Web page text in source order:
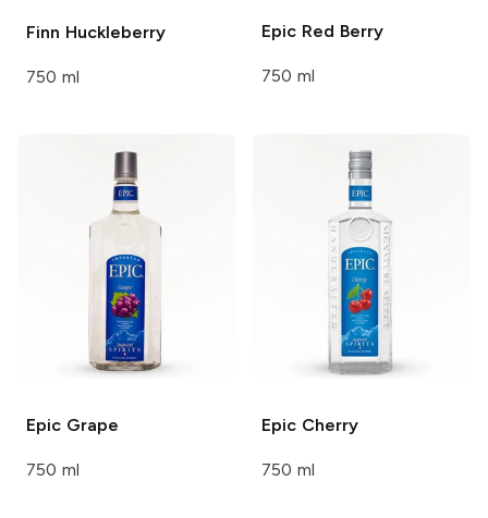
Finn Huckleberry
750 ml
Epic Red Berry
750 ml
Epic Grape
750 ml
Epic Cherry
750 ml